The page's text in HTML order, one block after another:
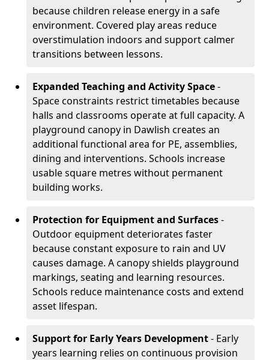
because children release energy in a safe
environment. Covered play areas reduce
overstimulation indoors and support calmer
transitions between lessons.
Expanded Teaching and Activity Space-
Space constraints restrict timetables because
halls and classrooms operate at full capacity. A
playground canopy in Dawlish creates an
additional functional area for PE, assemblies,
dining and interventions. Schools increase
usable square metres without permanent
building works.
Protection for Equipment and Surfaces-
Outdoor equipment deteriorates faster
because constant exposure to rain and UV
causes damage. A canopy shields playground
markings, seating and learning resources.
Schools reduce maintenance costs and extend
asset lifespan.
Support for Early Years Development- Early
years learning relies on continuous provision